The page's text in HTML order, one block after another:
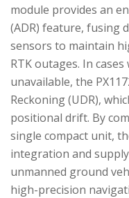
module provides an
(ADR) feature, fusing
sensors to maintain
RTK outages. In
unavailable, the
Reckoning (UDR),
positional drift. By
single compact unit,
integration and
unmanned ground
high-precision